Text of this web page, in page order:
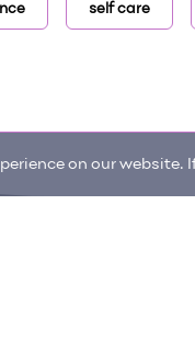
self care
on our